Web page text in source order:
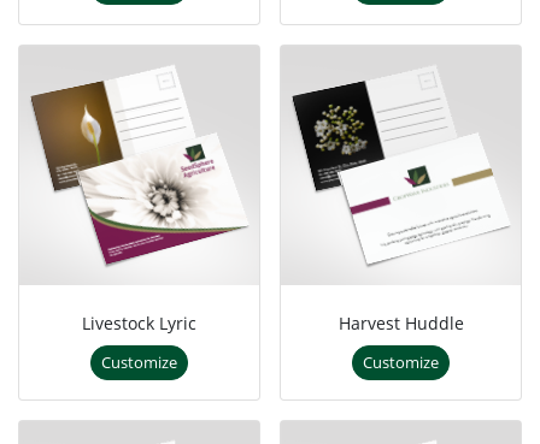
Livestock Lyric
Customize
Harvest Huddle
Customize